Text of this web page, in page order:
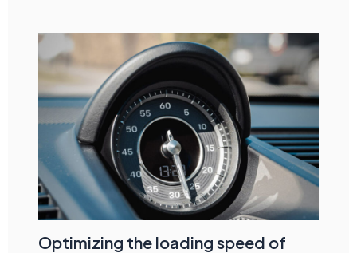
Optimizing the loading speed of